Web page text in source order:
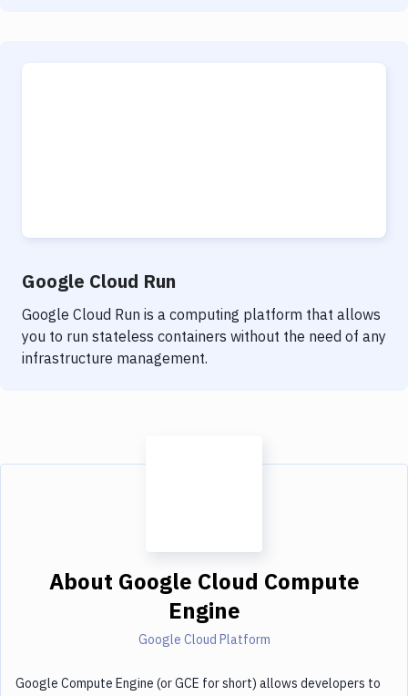
Google Cloud Run
Google Cloud Run is a computing platform that allows
you to run stateless containers without the need of any
infrastructure management.
About Google Cloud Compute
Engine
Google Cloud Platform
Google Compute Engine (or GCE for short) allows developers to